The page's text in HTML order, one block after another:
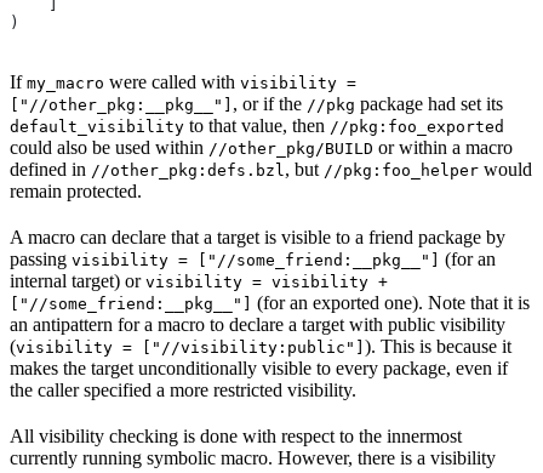
)
If my_macro were called with visibility =
["//other_pkg:__pkg__"] , or if the //pkg package had set its
default_visibility to that value, then //pkg:foo_exported
could also be used within //other_pkg/BUILD or within a macro
defined in //other_pkg:defs.bzl, but //pkg:foo_helper would
remain protected.
A macro can declare that a target is visible to a friend package by
passing visibility = ["//some_friend:__pkg__"]
(for an
internal target) or visibility = visibility +
["//some_friend:__pkg__"]
(for an exported one). Note that it is
an antipattern for a macro to declare a target with public visibility
(visibility = ["//visibility:public"] ). This is because it
makes the target unconditionally visible to every package, even if
the caller specified a more restricted visibility.
All visibility checking is done with respect to the innermost
currently running symbolic macro. However, there is a visibility